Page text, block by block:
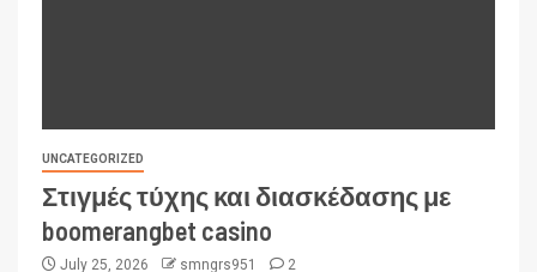
UNCATEGORIZED
Στιγμές τύχης και διασκέδασης με
boomerangbet casino
July 25, 2026 smngrs951 2